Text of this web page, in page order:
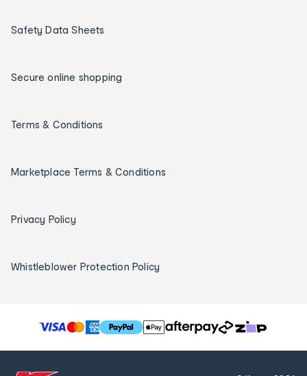
Safety Data Sheets
Secure online shopping
Terms & Conditions
Marketplace Terms & Conditions
Privacy Policy
Whistleblower Protection Policy
T
h